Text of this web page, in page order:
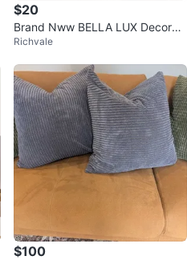
$20
Brand Nww BELLA LUX Decorati
ve Throw Pillows (Set of 2)
Richvale
$100